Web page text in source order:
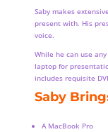
Saby makes
present with. His
voice.
While he can use
laptop for
includes requisite
Saby
A MacBook Pro